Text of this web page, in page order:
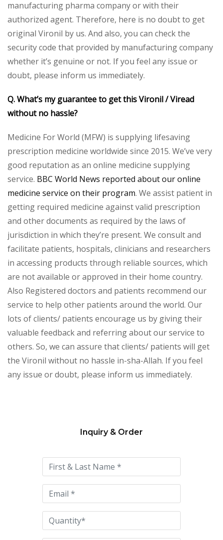
manufacturing pharma company or with their
authorized agent. Therefore, here is no doubt to get
original Vironil by us. And also, you can check the
security code that provided by manufacturing company
whether it’s genuine or not. If you feel any issue or
doubt, please inform us immediately.
Q. What’s my guarantee to get this Vironil / Viread
without no hassle?
Medicine For World (MFW) is supplying lifesaving
prescription medicine worldwide since 2015. We’ve very
good reputation as an online medicine supplying
service. BBC World News reported about our online
medicine service on their program. We assist patient in
getting required medicine against valid prescription
and other documents as required by the laws of
jurisdiction in which they’re present. We consult and
facilitate patients, hospitals, clinicians and researchers
in accessing products through reliable sources, which
are not available or approved in their home country.
Also Registered doctors and patients recommend our
service to help other patients around the world. Our
lots of clients/ patients encourage us by giving their
valuable feedback and referring about our service to
others. So, we can assure that clients/ patients will get
the Vironil without no hassle in-sha-Allah. If you feel
any issue or doubt, please inform us immediately.
this
field
empty.
Inquiry & Order